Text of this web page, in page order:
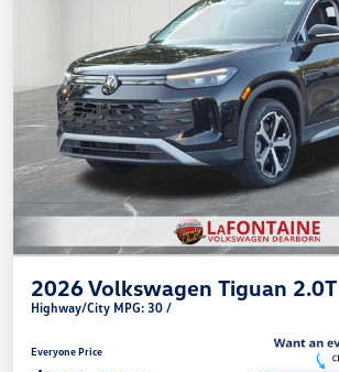
2026 Volkswagen Tiguan 2.0T
Highway/City MPG: 30 /
Everyone Price